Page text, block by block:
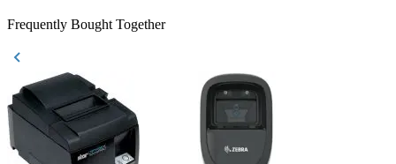
Frequently Bought Together